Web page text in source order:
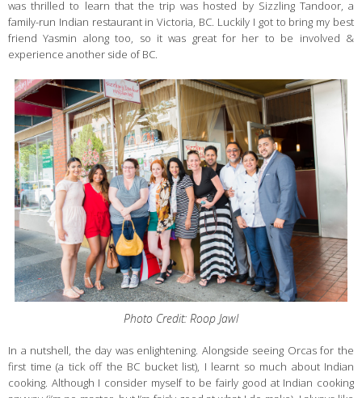
was thrilled to learn that the trip was hosted by Sizzling Tandoor, a
family-run Indian restaurant in Victoria, BC. Luckily I got to bring my best
friend Yasmin along too, so it was great for her to be involved &
experience another side of BC.
Photo Credit: Roop Jawl
In a nutshell, the day was enlightening. Alongside seeing Orcas for the
first time (a tick off the BC bucket list), I learnt so much about Indian
cooking. Although I consider myself to be fairly good at Indian cooking